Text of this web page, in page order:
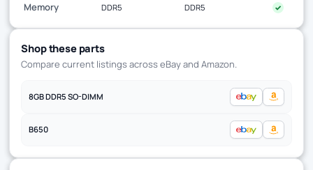
Memory DDR5 DDR5 ✓
Shop these parts
Compare current listings across eBay and Amazon.
8GB DDR5 SO-DIMM
B650